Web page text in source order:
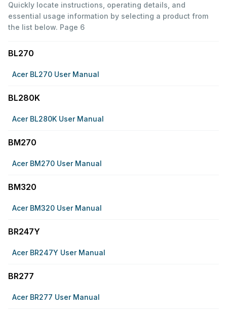
Quickly locate instructions, operating details, and
essential usage information by selecting a product from
the list below. Page 6
BL270
Acer BL270 User Manual
BL280K
Acer BL280K User Manual
BM270
Acer BM270 User Manual
BM320
Acer BM320 User Manual
BR247Y
Acer BR247Y User Manual
BR277
Acer BR277 User Manual